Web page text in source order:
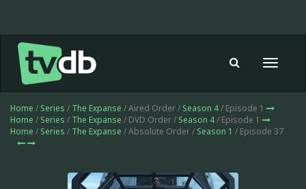
Toggle
Home / Series / The Expanse / Aired Order / Season 4/ Episode 1
Home / Series / The Expanse / DVD Order / Season 4/ Episode 1
Home / Series / The Expanse / Absolute Order / Season 1 / Episode 37